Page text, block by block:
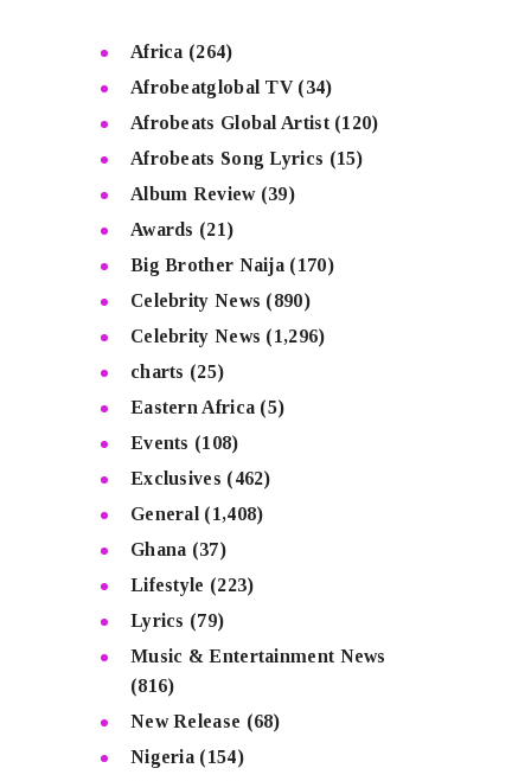
Africa (264)
Afrobeatglobal TV(34)
Afrobeats Global Artist(120)
Afrobeats Song Lyrics (15)
Album Review(39)
Awards (21)
Big Brother Naija (170)
Celebrity News (890)
Celebrity News (1,296)
charts (25)
Eastern Africa (5)
Events (108)
Exclusives (462)
General (1,408)
Ghana (37)
Lifestyle (223)
Lyrics (79)
Music & Entertainment News
(816)
New Release (68)
Nigeria (154)